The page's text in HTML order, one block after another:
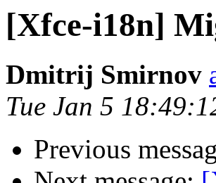
[Xfce-i18n]
Dmitrij Smirnov
Tue Jan 5
Previous